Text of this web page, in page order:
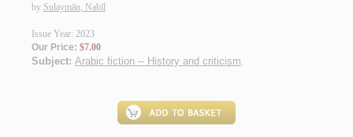
by Sulaymān, Nabīl
Issue Year: 2023
Our Price: $7.00
Subject: Arabic fiction -- History and criticism.